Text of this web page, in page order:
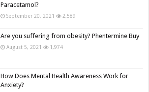
Paracetamol?
September 20, 2021 2,589
Are you suffering from obesity? Phentermine Buy
August 5, 2021 1,974
How Does Mental Health Awareness Work for
Anxiety?